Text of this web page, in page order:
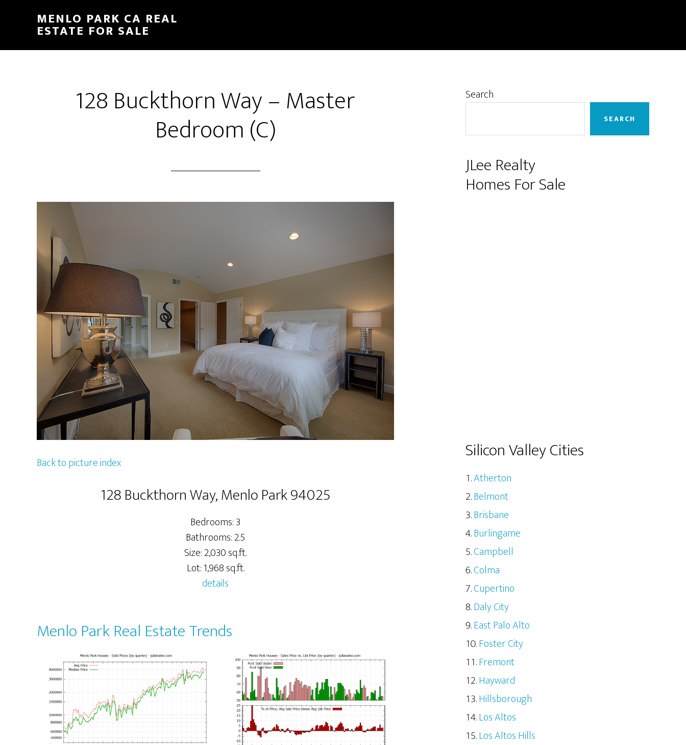
content
sidebar
MENLO PARK CA REAL
ESTATE FOR SALE
128 Buckthorn Way – Master
Bedroom (C)
Back to picture index
128 Buckthorn Way, Menlo Park 94025
Bedrooms: 3
Bathrooms: 2.5
Size: 2,030 sq.ft.
Lot: 1,968 sq.ft.
details
Menlo Park Real Estate Trends
Primary
Search
SEARCH
JLee Realty
Homes For Sale
Silicon Valley Cities
Atherton
Belmont
Brisbane
Burlingame
Campbell
Colma
Cupertino
Daly City
East Palo Alto
Foster City
Fremont
Hayward
Hillsborough
Los Altos
Los Altos Hills